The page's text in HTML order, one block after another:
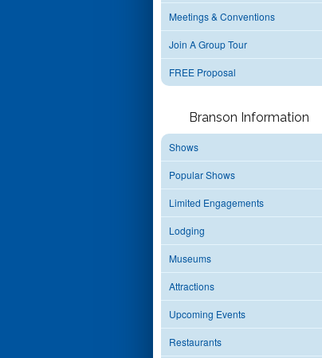
Meetings & Conventions
Join A Group Tour
FREE Proposal
Branson Information
Shows
Popular Shows
Limited Engagements
Lodging
Museums
Attractions
Upcoming Events
Restaurants